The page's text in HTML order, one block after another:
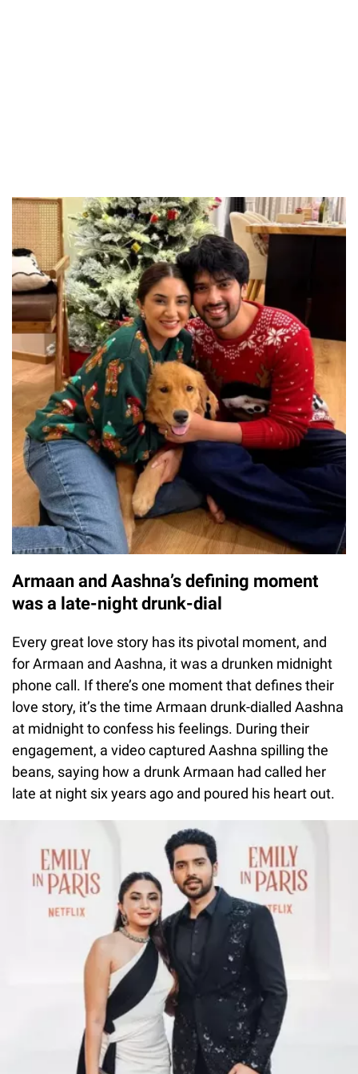
Armaan and Aashna’s defining moment
was a late-night drunk-dial
Every great love story has its pivotal moment, and
for Armaan and Aashna, it was a drunken midnight
phone call. If there’s one moment that defines their
love story, it’s the time Armaan drunk-dialled Aashna
at midnight to confess his feelings. During their
engagement, a video captured Aashna spilling the
beans, saying how a drunk Armaan had called her
late at night six years ago and poured his heart out.